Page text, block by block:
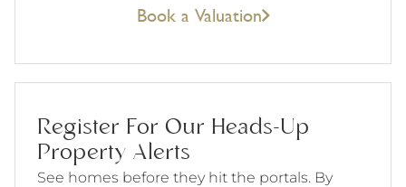
Book a Valuation
Register For Our Heads-Up
Property Alerts
See homes before they hit the portals. By